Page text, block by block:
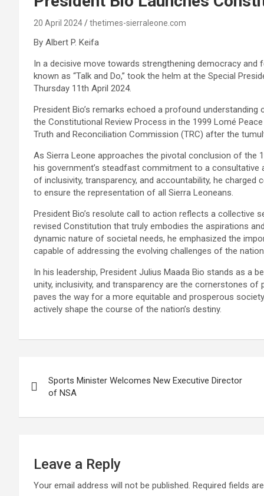
20 April 2024 thetimes-sierraleone.com
By Albert P. Keifa
In a decisive move towards strengthening democracy and
known as “Talk and Do,” took the helm at the Special
Thursday 11th April 2024.
President Bio’s remarks echoed a profound
the Constitutional Review Process in the 1999 Lomé
Truth and Reconciliation Commission (TRC) after the
As Sierra Leone approaches the pivotal conclusion of the
his government’s steadfast commitment to a consultative
of inclusivity, transparency, and accountability, he
to ensure the representation of all Sierra Leoneans.
President Bio’s resolute call to action reflects a collective
revised Constitution that truly embodies the aspirations
dynamic nature of societal needs, he emphasized the
capable of addressing the evolving challenges of the
In his leadership, President Julius Maada Bio stands as a
unity, inclusivity, and transparency are the cornerstones
paves the way for a more equitable and prosperous
actively shape the course of the nation’s destiny.
navigation
Sports Minister Welcomes New Executive Director
of NSA
Leave a Reply
Your email address will not be published. Required fields